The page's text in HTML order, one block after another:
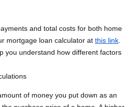
and total costs for both home
mortgage loan calculator at this link
you understand how different factors
of money you put down as an